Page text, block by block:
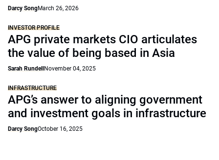
Darcy SongMarch 26, 2026
INVESTOR PROFILE
APG private markets CIO articulates
the value of being based in Asia
Sarah Rundell November 04, 2025
INFRASTRUCTURE
APG’s answer to aligning government
and investment goals in infrastructure
Darcy SongOctober 16, 2025